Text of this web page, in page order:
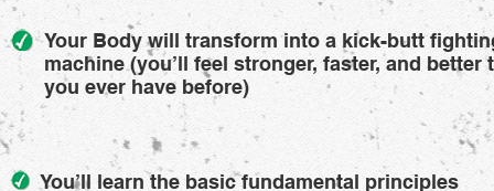
Your Body will transform into a kick-butt
machine (you’ll feel stronger, faster, and better
you ever have before)
You’ll learn the basic fundamental principles